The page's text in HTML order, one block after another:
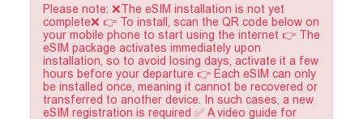
Please note: ❌The eSIM installation is not yet
complete❌ 👉 To install, scan the QR code below on
your mobile phone to start using the internet 👉 The
eSIM package activates immediately upon
installation, so to avoid losing days, activate it a few
hours before your departure 👉 Each eSIM can only
be installed once, meaning it cannot be recovered or
transferred to another device. In such cases, a new
eSIM registration is required ✅ A video guide for